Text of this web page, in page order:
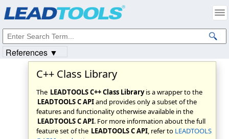
C++ Class Library
The LEADTOOLS C++ Class Libraryis a wrapper to the
LEADTOOLS C APIand provides only a subset of the
features and functionality otherwise available in the
LEADTOOLS C API. For more information about the full
feature set of the LEADTOOLS C API, refer to LEADTOOLS
References ▼
Intellectual Property Notices
© 1991-2023Apryse Sofware Corp. All Rights Reserved.